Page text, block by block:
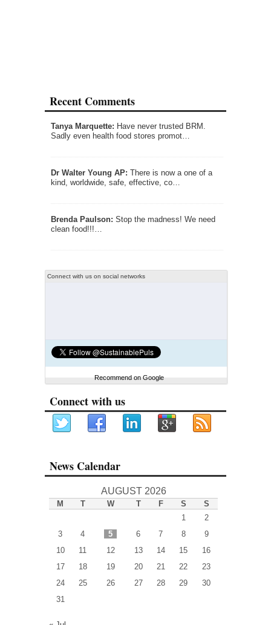
Recent Comments
Tanya Marquette: Have never trusted BRM.
Sadly even health food stores promot…
Dr Walter Young AP: There is now a one of a
kind, worldwide, safe, effective, co…
Brenda Paulson: Stop the madness! We need
clean food!!!…
Connect with us on social networks
Recommend on Google
Connect with us
News Calendar
AUGUST 2026
M T W T F S
S
1
2
3
4 5 6 7 8
9
10
11 12 13 14 15
16
17
18 19 20 21 22
23
24
25 26 27 28 29
30
31